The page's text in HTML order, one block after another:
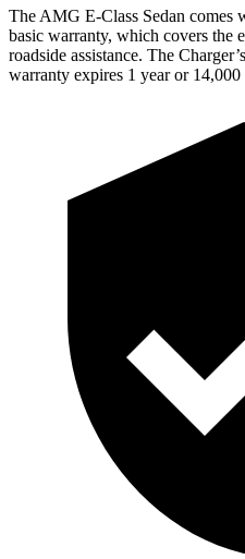
The AMG E-Class Sedan comes
basic warranty, which covers the
roadside assistance. The
warranty expires 1 year or 14,000